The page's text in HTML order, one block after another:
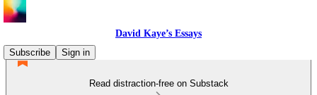
David Kaye’s Essays
Subscribe
Sign in
Read distraction-free on Substack